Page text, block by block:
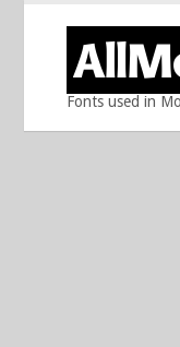
Fonts used in